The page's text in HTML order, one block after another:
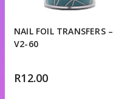
NAIL FOIL TRANSFERS –
V2-60
R12.00